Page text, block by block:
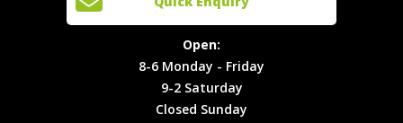
Locations
T&C's
Cookies
8-6
Monday -
Friday
9-2
Saturday
Open:
8-6 Monday - Friday
9-2 Saturday
Closed Sunday